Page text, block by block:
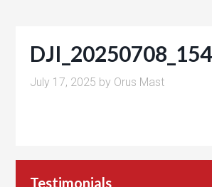
July 17, 2025 by Orus Mast
Testimonials